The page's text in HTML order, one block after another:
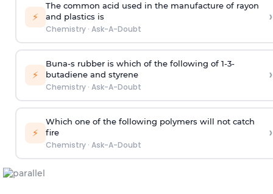
⚡
The common acid used in the manufacture of rayon
and plastics is
Chemistry· Ask-A-Doubt
›
⚡
Buna-s rubber is which of the following of 1-3-
butadiene and styrene
Chemistry· Ask-A-Doubt
›
⚡
Which one of the following polymers will not catch
fire
Chemistry· Ask-A-Doubt
›